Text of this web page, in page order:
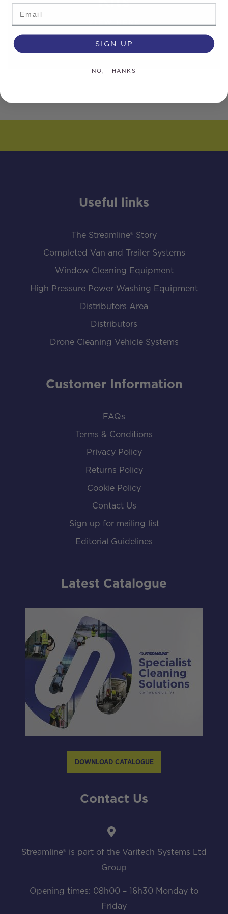
Useful links
The Streamline® Story
Completed Van and Trailer Systems
Window Cleaning Equipment
High Pressure Power Washing Equipment
Distributors Area
Distributors
Drone Cleaning Vehicle Systems
Customer Information
FAQs
Terms & Conditions
Privacy Policy
Returns Policy
Cookie Policy
Contact Us
Sign up for mailing list
Editorial Guidelines
Latest Catalogue
DOWNLOAD CATALOGUE
Contact Us
Streamline® is part of the Varitech Systems Ltd
Group
Opening times: 08h00 – 16h30 Monday to
Friday
Email
SIGN UP
NO, THANKS